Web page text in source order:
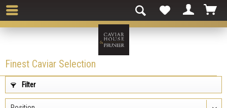
Finest Caviar Selection
Filter